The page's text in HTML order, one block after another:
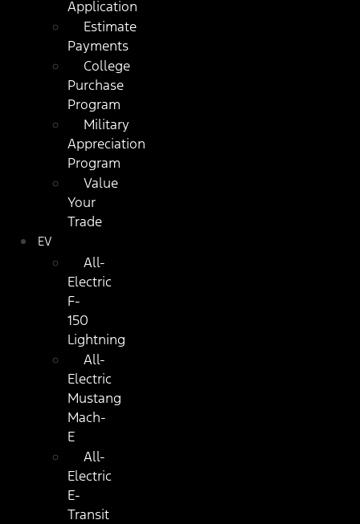
Application
Estimate
Payments
College
Purchase
Program
Military
Appreciation
Program
Value
Your
Trade
EV
All-
Electric
F-
150
Lightning
All-
Electric
Mustang
Mach-
E
All-
Electric
E-
Transit